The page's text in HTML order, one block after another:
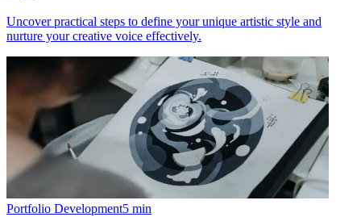
Uncover practical steps to define your unique artistic style and
nurture your creative voice effectively.
Portfolio Development5 min